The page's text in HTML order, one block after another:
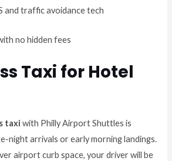
and traffic avoidance tech
no hidden fees
Taxi for Hotel
taxi with Philly Airport Shuttles is
night arrivals or early morning landings.
airport curb space, your driver will be